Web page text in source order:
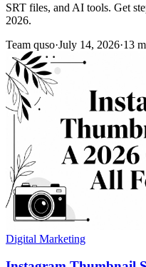
SRT files, and AI tools. Get
2026.
Team quso·July 14, 2026·13
Digital Marketing